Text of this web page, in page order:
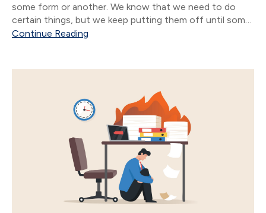
some form or another. We know that we need to do
certain things, but we keep putting them off until some
future date or time.
Continue Reading